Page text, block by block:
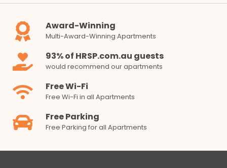
Award-Winning
Multi-Award-Winning Apartments
93% of HRSP.com.au guests
would recommend our apartments
Free Wi-Fi
Free Wi-Fi in all Apartments
Free Parking
Free Parking for all Apartments